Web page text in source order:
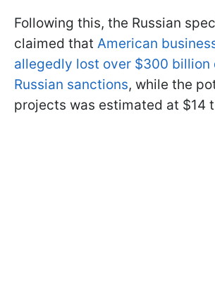
Following this, the Russian
claimed that American
allegedly lost over $300 billion
Russian sanctions, while the
projects was estimated at $14